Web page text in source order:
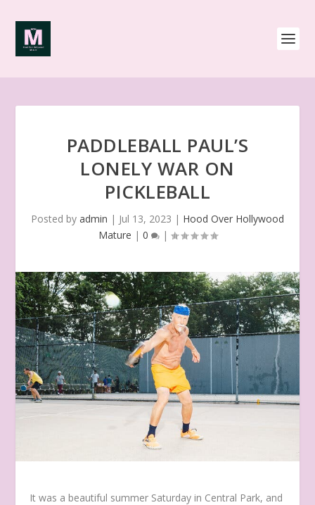
PADDLEBALL PAUL’S
LONELY WAR ON
PICKLEBALL
Posted by admin | Jul 13, 2023 | Hood Over Hollywood
Mature | 0 |
It was a beautiful summer Saturday in Central Park, and